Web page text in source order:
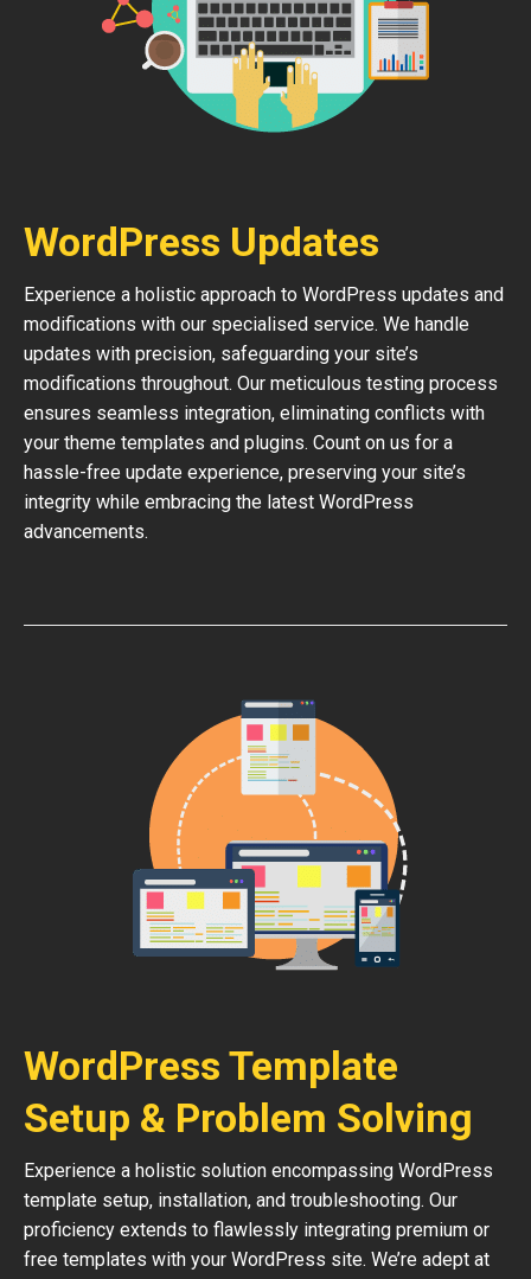
WordPress Updates
Experience a holistic approach to WordPress updates and
modifications with our specialised service. We handle
updates with precision, safeguarding your site’s
modifications throughout. Our meticulous testing process
ensures seamless integration, eliminating conflicts with
your theme templates and plugins. Count on us for a
hassle-free update experience, preserving your site’s
integrity while embracing the latest WordPress
advancements.
WordPress Template
Setup & Problem Solving
Experience a holistic solution encompassing WordPress
template setup, installation, and troubleshooting. Our
proficiency extends to flawlessly integrating premium or
free templates with your WordPress site. We’re adept at